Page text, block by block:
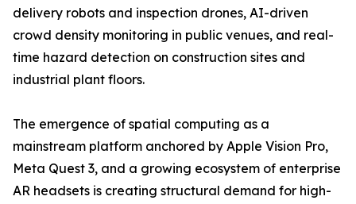
delivery robots and inspection drones, AI-driven
crowd density monitoring in public venues, and real-
time hazard detection on construction sites and
industrial plant floors.
The emergence of spatial computing as a
mainstream platform anchored by Apple Vision Pro,
Meta Quest 3, and a growing ecosystem of enterprise
AR headsets is creating structural demand for high-